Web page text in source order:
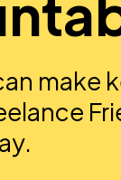
make